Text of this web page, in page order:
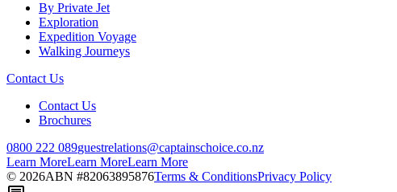
By Private Jet
Exploration
Expedition Voyage
Walking Journeys
Contact Us
Contact Us
Brochures
0800 222 089guestrelations@captainschoice.co.nz
Learn MoreLearn MoreLearn More
© 2026ABN #82063895876Terms & ConditionsPrivacy Policy